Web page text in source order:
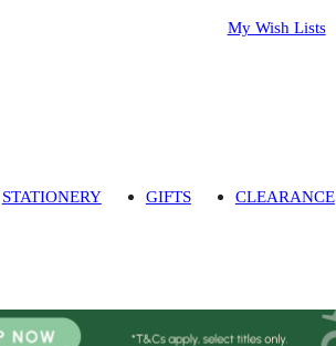
My Wish Lists
STATIONERY GIFTS CLEARANCE